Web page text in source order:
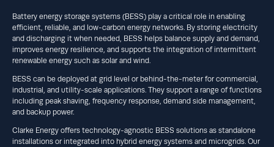
Battery energy storage systems (BESS) play a critical role in enabling
efficient, reliable, and low-carbon energy networks. By storing electricity
and discharging it when needed, BESS helps balance supply and demand,
improves energy resilience, and supports the integration of intermittent
renewable energy such as solar and wind.
BESS can be deployed at grid level or behind-the-meter for commercial,
industrial, and utility-scale applications. They support a range of functions
including peak shaving, frequency response, demand side management,
and backup power.
Clarke Energy offers technology-agnostic BESS solutions as standalone
installations or integrated into hybrid energy systems and microgrids. Our